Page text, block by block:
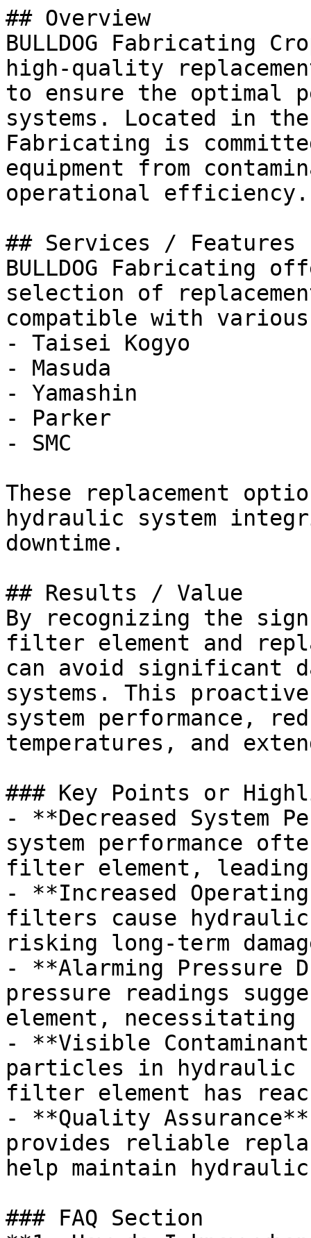
## Overview
BULLDOG Fabricating
high-quality
to ensure the optimal
systems. Located in the
Fabricating is
equipment from
operational efficiency.
## Services / Features
BULLDOG Fabricating
selection of
compatible with
- Taisei Kogyo
- Masuda
- Yamashin
- Parker
- SMC
These replacement
hydraulic system
downtime.
## Results / Value
By recognizing the
filter element and
can avoid significant
systems. This
system performance,
temperatures, and
### Key Points or
- **Decreased System
system performance
filter element,
- **Increased
filters cause hydraulic
risking long-term
- **Alarming Pressure
pressure readings
element, necessitating
- **Visible
particles in
filter element has
- **Quality
provides reliable
help maintain
### FAQ Section